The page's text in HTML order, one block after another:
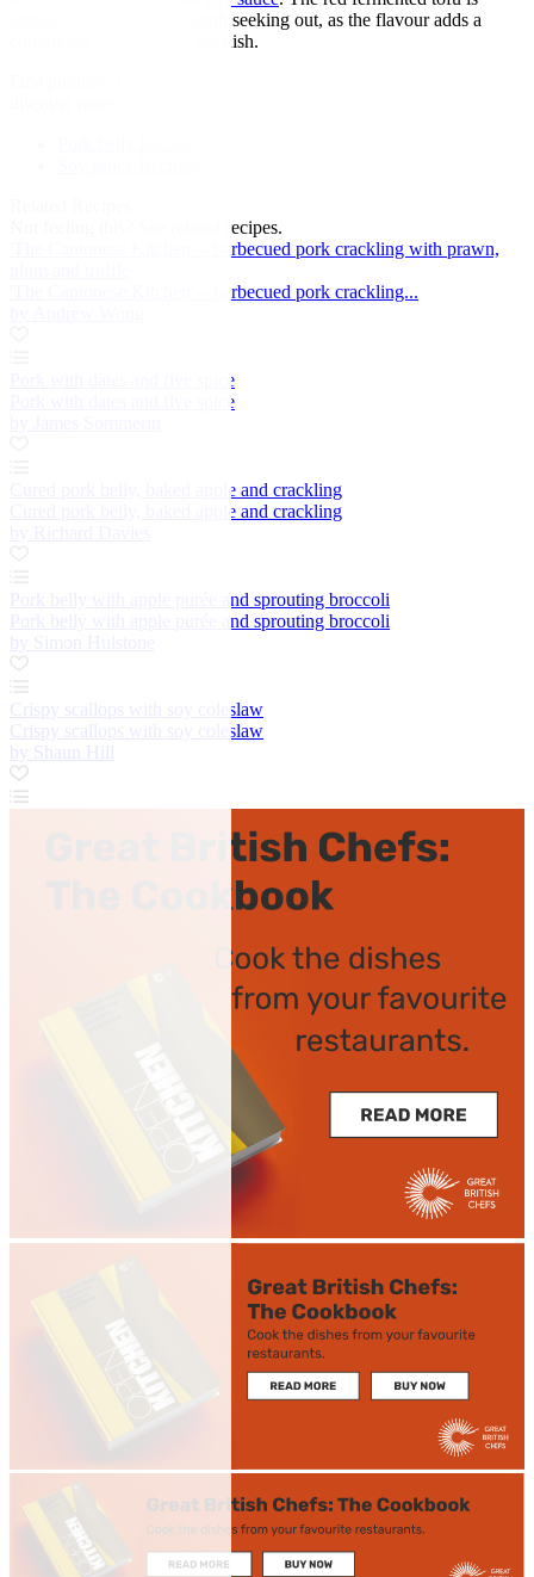
optional, but definitely worth seeking out, as the flavour adds a
complexity and depth to the dish.
See related recipes.
'The Cantonese Kitchen' – barbecued pork crackling with prawn,
'The Cantonese Kitchen' – barbecued pork crackling...
Pork with dates and five spice
Pork with dates and five spice
Cured pork belly, baked apple and crackling
Cured pork belly, baked apple and crackling
Pork belly with apple purée and sprouting broccoli
Pork belly with apple purée and sprouting broccoli
Crispy scallops with soy coleslaw
Crispy scallops with soy coleslaw
by Shaun Hill